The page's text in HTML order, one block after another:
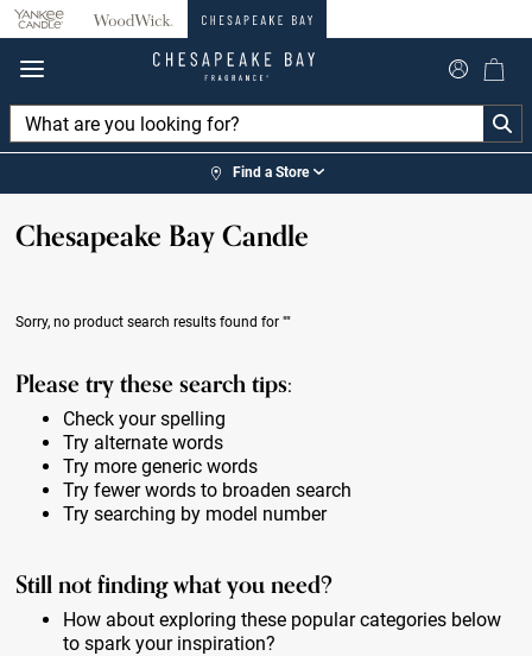
360°
Find a Store
Chesapeake Bay Candle
Sorry, no product search results found for""
Please try these search tips:
Check your spelling
Try alternate words
Try more generic words
Try fewer words to broaden search
Try searching by model number
Still not finding what you need?
How about exploring these popular categories below
to spark your inspiration?